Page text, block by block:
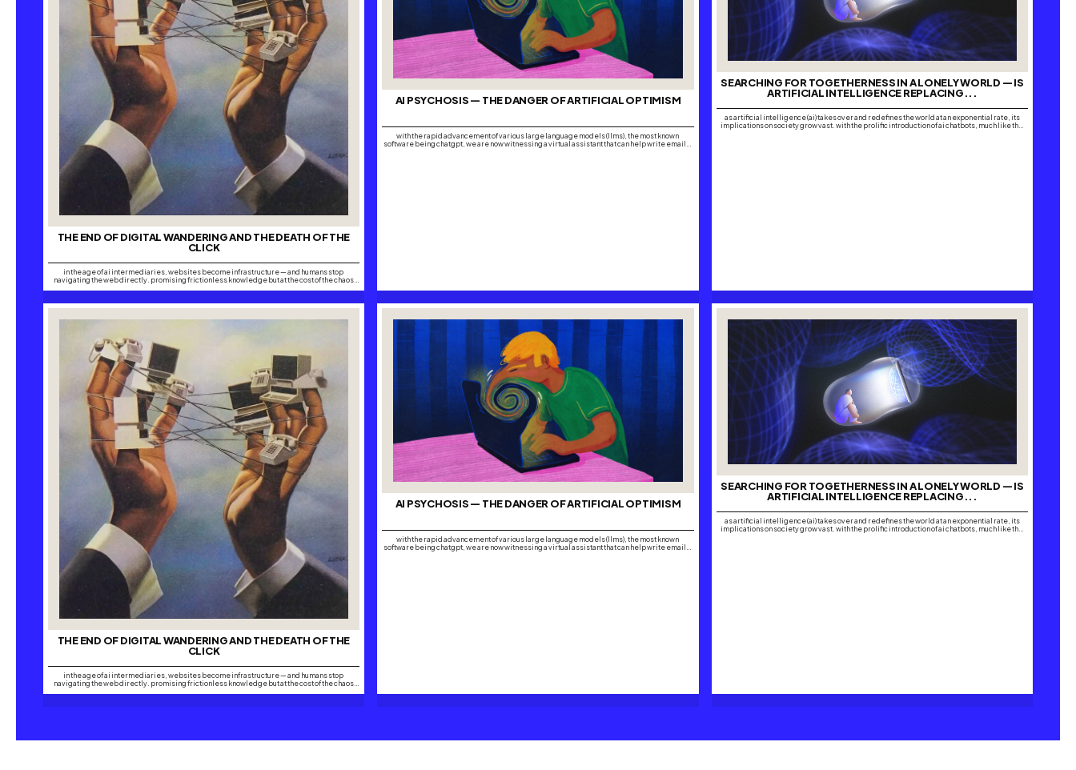
THE END OF DIGITAL WANDERING AND THE DEATH OF THE
CLICK
in the age of ai intermediaries, websites become infrastructure — and humans stop
navigating the web directly. promising frictionless knowledge but at the cost of the chaos
AI PSYCHOSIS — THE DANGER OF ARTIFICIAL OPTIMISM
with the rapid advancement of various large language models (llms), the most known
software being chatgpt, we are now witnessing a virtual assistant that can help write emails,
SEARCHING FOR TOGETHERNESS IN A LONELY WORLD — IS
ARTIFICIAL INTELLIGENCE REPLACING...
as artificial intelligence (ai) takes over and redefines the world at an exponential rate, its
implications on society grow vast. with the prolific introduction of ai chatbots, much like the
THE END OF DIGITAL WANDERING AND THE DEATH OF THE
CLICK
in the age of ai intermediaries, websites become infrastructure — and humans stop
navigating the web directly. promising frictionless knowledge but at the cost of the chaos
AI PSYCHOSIS — THE DANGER OF ARTIFICIAL OPTIMISM
with the rapid advancement of various large language models (llms), the most known
software being chatgpt, we are now witnessing a virtual assistant that can help write emails,
SEARCHING FOR TOGETHERNESS IN A LONELY WORLD — IS
ARTIFICIAL INTELLIGENCE REPLACING...
as artificial intelligence (ai) takes over and redefines the world at an exponential rate, its
implications on society grow vast. with the prolific introduction of ai chatbots, much like the